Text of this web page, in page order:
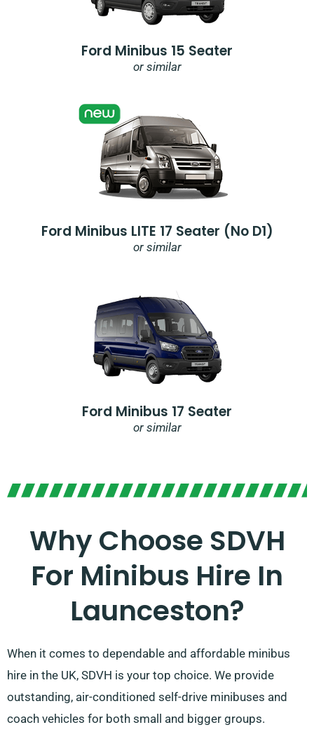
Ford Minibus 15 Seater
or similar
Ford Minibus LITE 17 Seater (no D1)
or similar
Ford Minibus 17 Seater
or similar
Why Choose SDVH
For Minibus Hire In
Launceston?
When it comes to dependable and affordable minibus
hire in the UK, SDVH is your top choice. We provide
outstanding, air-conditioned self-drive minibuses and
coach vehicles for both small and bigger groups.